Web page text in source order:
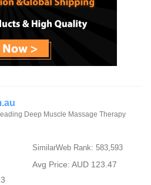
Deep Muscle Massage Therapy
SimilarWeb Rank: 583,593
Avg Price: AUD 123.47